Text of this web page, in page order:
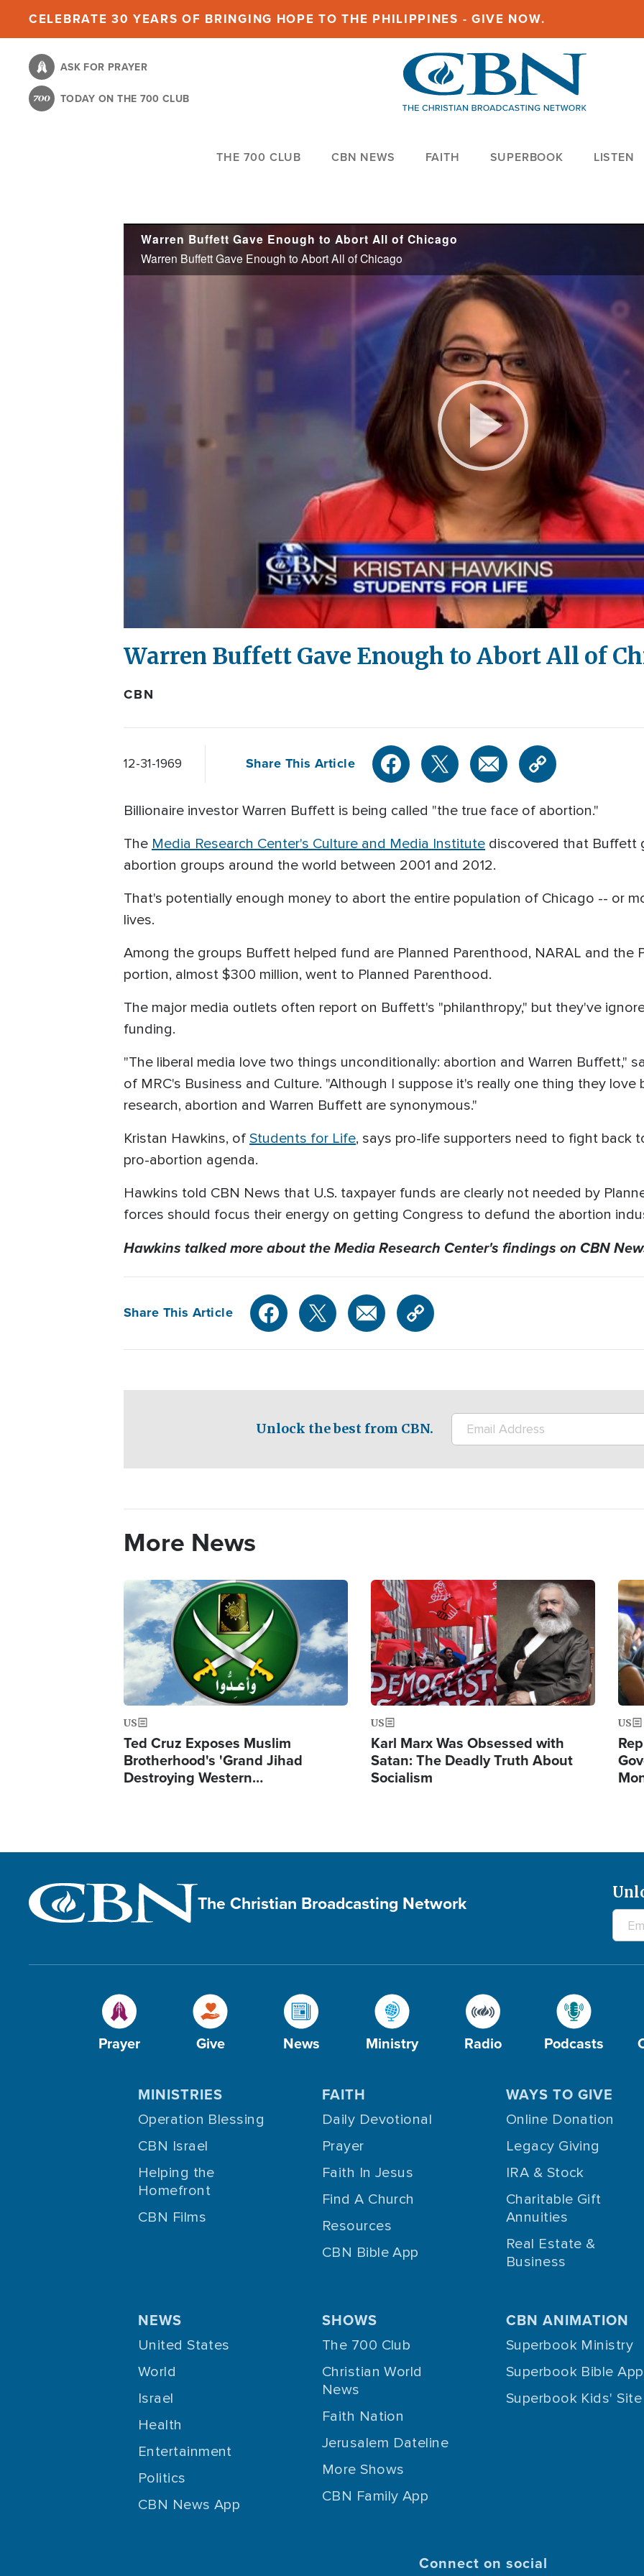
content
CELEBRATE 30 YEARS OF BRINGING HOPE TO THE PHILIPPINES - GIVE NOW.
ASK FOR PRAYER
TODAY ON THE 700 CLUB
THE 700 CLUB CBN NEWS FAITH SUPERBOOK LISTEN
Warren Buffett Gave Enough to Abort All of Chicago
Warren Buffett Gave Enough to Abort All of Chicago
Play
Video
Warren Buffett Gave Enough to Abort All of
CBN
12-31-1969 Share This Article
Billionaire investor Warren Buffett is being called "the true face of abortion."
The Media Research Center's Culture and Media Institute discovered that Buffett
abortion groups around the world between 2001 and 2012.
That's potentially enough money to abort the entire population of Chicago -- or
lives.
Among the groups Buffett helped fund are Planned Parenthood, NARAL and the
portion, almost $300 million, went to Planned Parenthood.
The major media outlets often report on Buffett's "philanthropy," but they've
funding.
"The liberal media love two things unconditionally: abortion and Warren Buffett,"
of MRC's Business and Culture. "Although I suppose it's really one thing they
research, abortion and Warren Buffett are synonymous."
Kristan Hawkins, of Students for Life, says pro-life supporters need to fight back
pro-abortion agenda.
Hawkins told CBN News that U.S. taxpayer funds are clearly not needed by
forces should focus their energy on getting Congress to defund the abortion
Hawkins talked more about the Media Research Center's findings on CBN
Share This Article
Unlock the best from CBN.
More News
Image
US
Ted Cruz Exposes Muslim
Brotherhood's 'Grand Jihad
Destroying Western…
Image
US
Karl Marx Was Obsessed with
Satan: The Deadly Truth About
Socialism
US
The Christian Broadcasting Network
Prayer Give News Ministry Radio Podcasts
MINISTRIES
Operation Blessing
CBN Israel
Helping the
Homefront
CBN Films
FAITH
Daily Devotional
Prayer
Faith In Jesus
Find A Church
Resources
CBN Bible App
WAYS TO GIVE
Online Donation
Legacy Giving
IRA & Stock
Charitable Gift
Annuities
Real Estate &
Business
NEWS
United States
World
Israel
Health
Entertainment
Politics
CBN News App
SHOWS
The 700 Club
Christian World
News
Faith Nation
Jerusalem Dateline
More Shows
CBN Family App
CBN ANIMATION
Superbook Ministry
Superbook Bible App
Superbook Kids' Site
Connect on social